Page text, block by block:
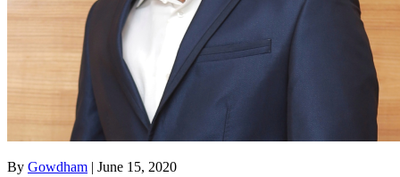
By Gowdham | June 15, 2020